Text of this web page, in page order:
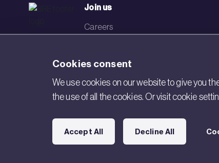
Join us
Careers
Networks
Visit BRE
Copyright © 2026 BRE. All Rights Reserved. Acceptable use
Cookies consent
We use cookies on our website to give you
the use of all the cookies. Or visit cookie
Accept All Decline All